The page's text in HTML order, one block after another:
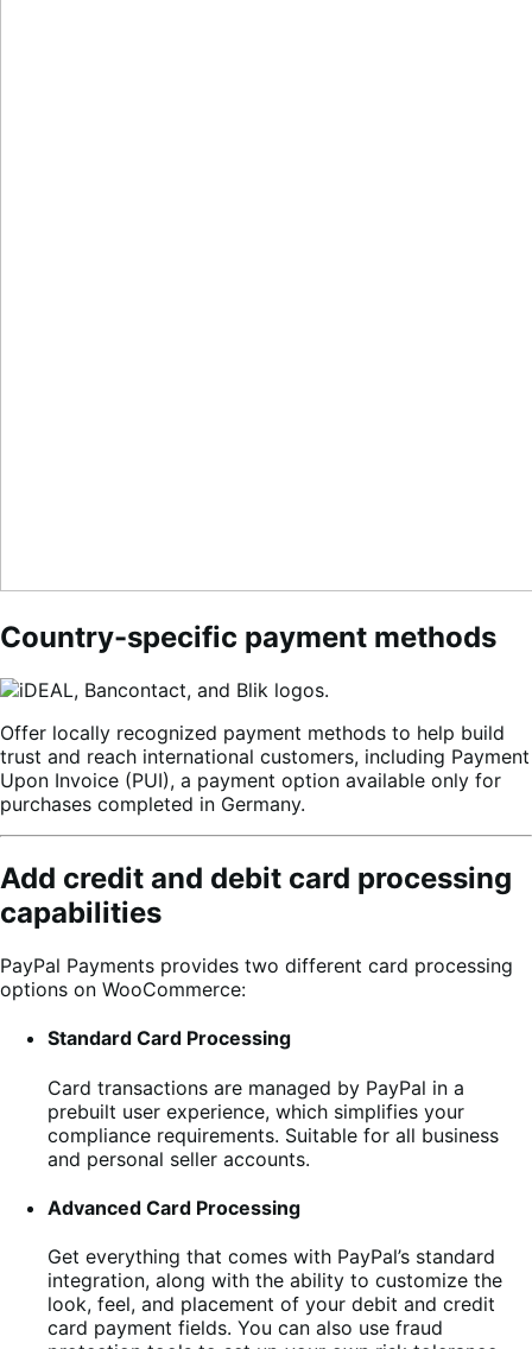
Country-specific payment methods
Offer locally recognized payment methods to help build
trust and reach international customers, including Payment
Upon Invoice (PUI), a payment option available only for
purchases completed in Germany.
Add credit and debit card processing
capabilities
PayPal Payments provides two different card processing
options on WooCommerce:
Standard Card Processing
Card transactions are managed by PayPal in a
prebuilt user experience, which simplifies your
compliance requirements. Suitable for all business
and personal seller accounts.
Advanced Card Processing
Get everything that comes with PayPal’s standard
integration, along with the ability to customize the
look, feel, and placement of your debit and credit
card payment fields. You can also use fraud